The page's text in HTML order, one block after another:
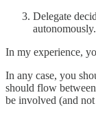
Delegate
autonomously.
In my experience,
In any case, you
should flow
be involved (and